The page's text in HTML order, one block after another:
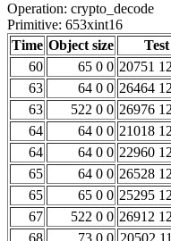
Operation: crypto_decode
Primitive: 653xint16
Time Object size
60
65 0 0 20751
63
64 0 0 26464
63
522 0 0 26976
64
64 0 0 21018
64
64 0 0 22960
65
64 0 0 26528
65
65 0 0 25295
67
522 0 0 26912